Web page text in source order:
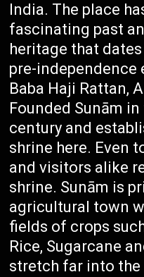
India. The place
fascinating past
heritage that
pre-independence
Baba Haji Rattan,
Founded Sunām
century and
shrine here. Even
and visitors alike
shrine. Sunām is
agricultural town
fields of crops
Rice, Sugarcane
stretch far into the